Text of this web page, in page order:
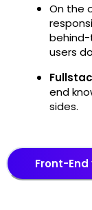
On the
users
end
sides.
Front-End